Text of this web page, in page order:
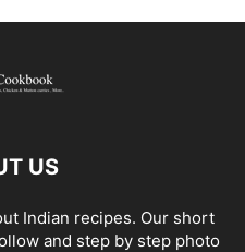
US
Indian recipes. Our short
and step by step photo